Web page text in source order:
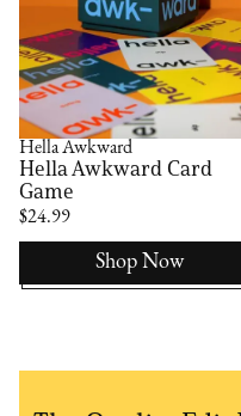
Hella Awkward
Hella Awkward Card
Game
$24.99
Shop Now